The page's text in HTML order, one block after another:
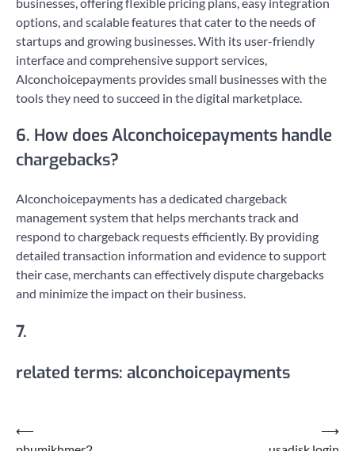
options, and scalable features that cater to the needs of
startups and growing businesses. With its user-friendly
interface and comprehensive support services,
Alconchoicepayments provides small businesses with the
tools they need to succeed in the digital marketplace.
6. How does Alconchoicepayments handle
chargebacks?
Alconchoicepayments has a dedicated chargeback
management system that helps merchants track and
respond to chargeback requests efficiently. By providing
detailed transaction information and evidence to support
their case, merchants can effectively dispute chargebacks
and minimize the impact on their business.
7.
related terms: alconchoicepayments
Post
⟵
⟶